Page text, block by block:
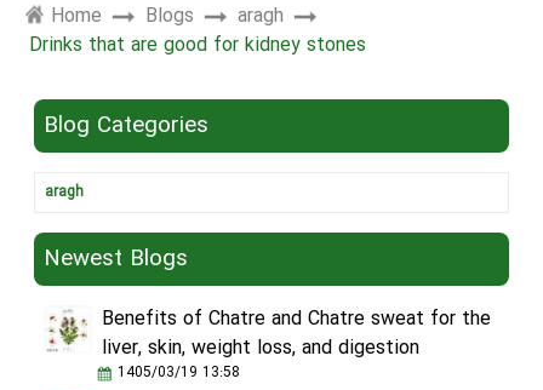
Home Blogs
aragh
Drinks that are good for kidney stones
Blog Categories
aragh
Newest Blogs
Benefits of Chatre and Chatre sweat for the
liver, skin, weight loss, and digestion
1405/03/19 13:58